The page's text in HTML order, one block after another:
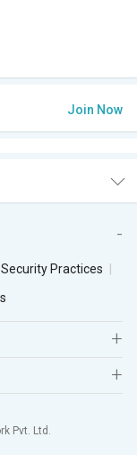
Join Now
Security Practices
Pvt. Ltd.